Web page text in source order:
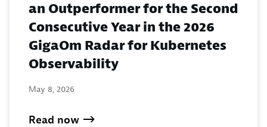
an Outperformer for the Second
Consecutive Year in the 2026
GigaOm Radar for Kubernetes
Observability
May 8, 2026
Read now